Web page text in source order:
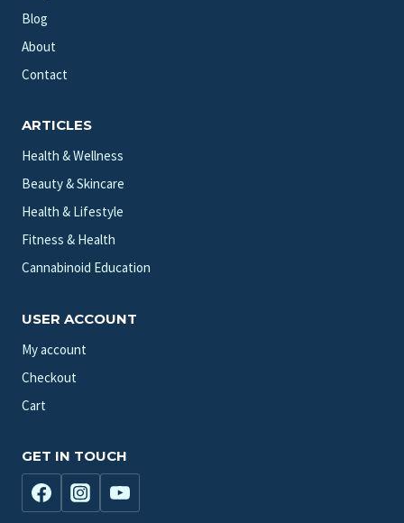
Blog
About
Contact
ARTICLES
Health & Wellness
Beauty & Skincare
Health & Lifestyle
Fitness & Health
Cannabinoid Education
USER ACCOUNT
My account
Checkout
Cart
GET IN TOUCH